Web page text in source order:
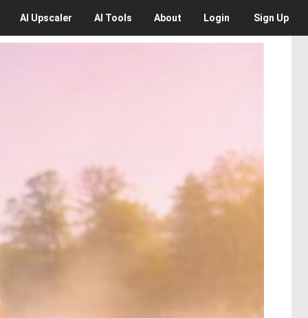
AI Upscaler AI Tools About Login Sign Up